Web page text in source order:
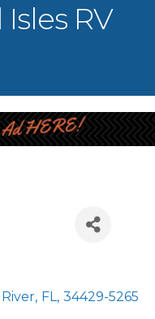
RV
, FL, 34429-5265